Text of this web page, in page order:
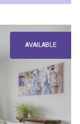
AVAILABLE